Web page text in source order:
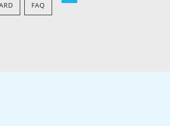
FAQ